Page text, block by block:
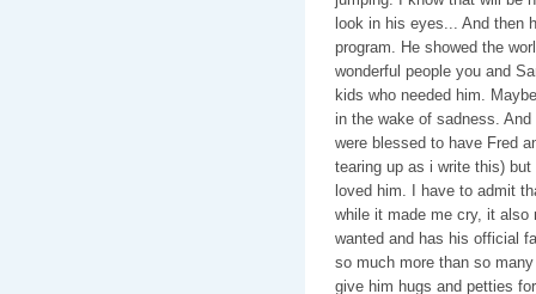
look in his eyes... And then
program. He showed the
wonderful people you and
kids who needed him.
in the wake of sadness.
were blessed to have Fred
tearing up as i write this)
loved him. I have to admit
while it made me cry, it also
wanted and has his official
so much more than so
give him hugs and petties